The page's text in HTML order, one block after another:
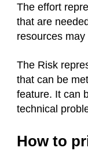
The effort
that are
resources
The Risk
that can be
feature. It can
technical
How to